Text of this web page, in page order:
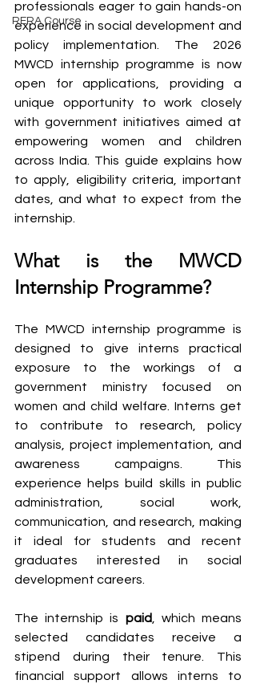
RERA Course
professionals eager to gain hands-on
experience in social development and
policy implementation. The 2026
MWCD internship programme is now
open for applications, providing a
unique opportunity to work closely
with government initiatives aimed at
empowering women and children
across India. This guide explains how
to apply, eligibility criteria, important
dates, and what to expect from the
internship.
What is the MWCD
Internship Programme?
The MWCD internship programme is
designed to give interns practical
exposure to the workings of a
government ministry focused on
women and child welfare. Interns get
to contribute to research, policy
analysis, project implementation, and
awareness campaigns. This
experience helps build skills in public
administration, social work,
communication, and research, making
it ideal for students and recent
graduates interested in social
development careers.
The internship is paid
, which means
selected candidates receive a
stipend during their tenure. This
financial support allows interns to